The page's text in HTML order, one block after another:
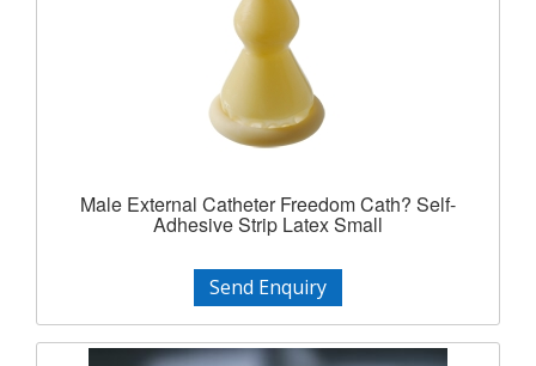
Male External Catheter Freedom Cath? Self-
Adhesive Strip Latex Small
Send Enquiry